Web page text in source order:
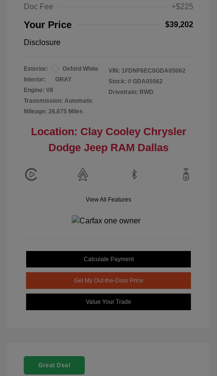
Doc Fee
+$225
Your Price $39,202
Disclosure
Exterior:
Oxford White
Interior:
GRAY
Engine: V8
Transmission: Automatic
Mileage: 26,675 Miles
VIN: 1FDNF6EC0GDA05062
Stock: # GDA05062
Drivetrain: RWD
Location: Clay Cooley Chrysler
Dodge Jeep RAM Dallas
View All Features
Calculate Payment
Get My Out-the-Door Price
Value Your Trade
Great Deal